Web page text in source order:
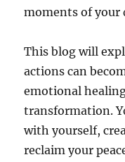
moments of your
This blog will
actions can
emotional
transformation.
with yourself,
reclaim your